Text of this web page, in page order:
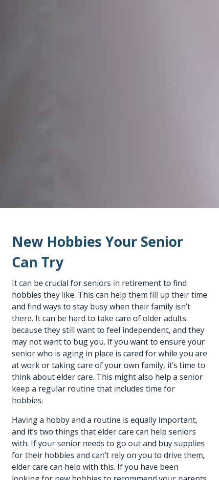
New Hobbies Your Senior
Can Try
It can be crucial for seniors in retirement to find
hobbies they like. This can help them fill up their time
and find ways to stay busy when their family isn’t
there. It can be hard to take care of older adults
because they still want to feel independent, and they
may not want to bug you. If you want to ensure your
senior who is aging in place is cared for while you are
at work or taking care of your own family, it’s time to
think aboutelder care. This might also help a senior
keep a regular routine that includes time for
hobbies.
Having a hobby and a routine is equally important,
and it’s two things that elder care can help seniors
with. If your senior needs to go out and buy supplies
for their hobbies and can’t rely on you to drive them,
elder care can help with this. If you have been